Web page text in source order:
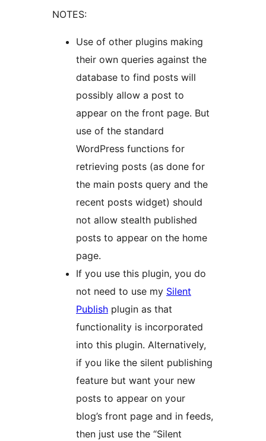
NOTES:
Use of other plugins making
their own queries against the
database to find posts will
possibly allow a post to
appear on the front page. But
use of the standard
WordPress functions for
retrieving posts (as done for
the main posts query and the
recent posts widget) should
not allow stealth published
posts to appear on the home
page.
If you use this plugin, you do
not need to use my Silent
Publish plugin as that
functionality is incorporated
into this plugin. Alternatively,
if you like the silent publishing
feature but want your new
posts to appear on your
blog’s front page and in feeds,
then just use the “Silent